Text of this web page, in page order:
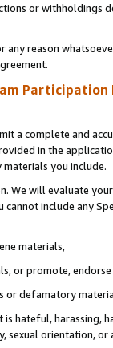
or
any reason
Participation
a complete and
in the
you include.
We will evaluate
include any
materials,
or promote,
or defamatory
hateful, harassing,
sexual orientation, or